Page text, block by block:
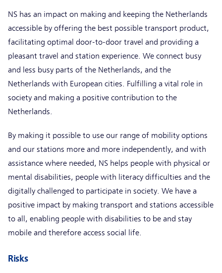
NS has an impact on making and keeping the Netherlands
accessible by offering the best possible transport product,
facilitating optimal door-to-door travel and providing a
pleasant travel and station experience. We connect busy
and less busy parts of the Netherlands, and the
Netherlands with European cities. Fulfilling a vital role in
society and making a positive contribution to the
Netherlands.
By making it possible to use our range of mobility options
and our stations more and more independently, and with
assistance where needed, NS helps people with physical or
mental disabilities, people with literacy difficulties and the
digitally challenged to participate in society. We have a
positive impact by making transport and stations accessible
to all, enabling people with disabilities to be and stay
mobile and therefore access social life.
Risks